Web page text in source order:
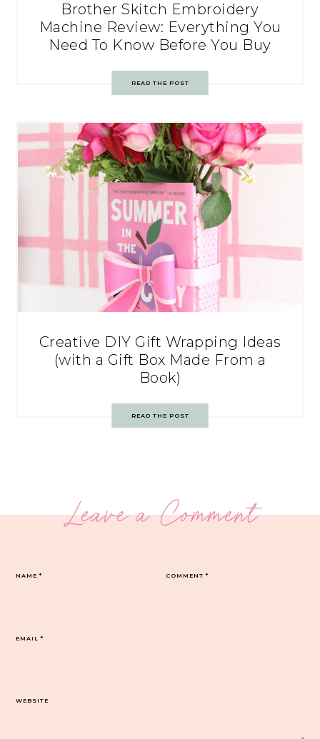
Brother Skitch Embroidery
Machine Review: Everything You
Need To Know Before You Buy
READ THE POST
Creative DIY Gift Wrapping Ideas
(with a Gift Box Made From a
Book)
READ THE POST
Leave a Comment
COMMENT*
NAME*
EMAIL*
WEBSITE